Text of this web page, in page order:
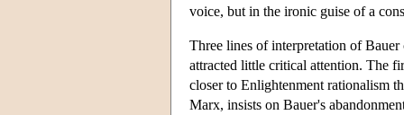
voice, but in the ironic guise of a
Three lines of interpretation of
attracted little critical attention. The
closer to Enlightenment rationalism
Marx, insists on Bauer's